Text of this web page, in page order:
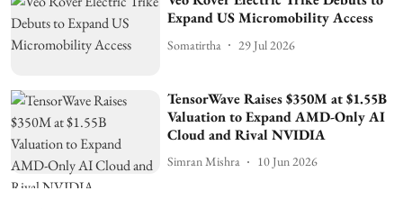
Expand US Micromobility Access
Somatirtha 29 Jul 2026
TensorWave Raises $350M at $1.55B
Valuation to Expand AMD-Only AI
Cloud and Rival NVIDIA
Simran Mishra 10 Jun 2026